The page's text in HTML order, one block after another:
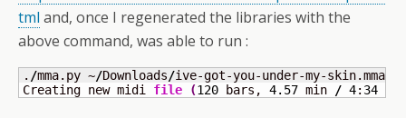
tml and, once I regenerated the libraries with the
above command, was able to run :
. /mma.py ~/Downloads/ive-got-you-under-my-skin.mma
Creating new midi file (120 bars, 4.57 min / 4: 34